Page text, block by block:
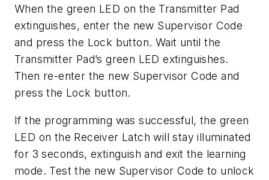
When the green LED on the Transmitter Pad
extinguishes, enter the new Supervisor Code
and press the Lock button. Wait until the
Transmitter Pad’s green LED extinguishes.
Then re-enter the new Supervisor Code and
press the Lock button.
If the programming was successful, the green
LED on the Receiver Latch will stay illuminated
for 3 seconds, extinguish and exit the learning
mode. Test the new Supervisor Code to unlock